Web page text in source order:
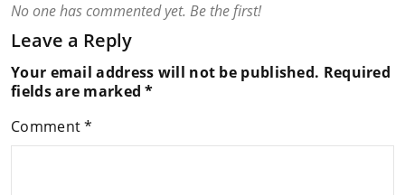
No one has commented yet. Be the first!
Leave a Reply
Your email address will not be published. Required
fields are marked*
Comment*